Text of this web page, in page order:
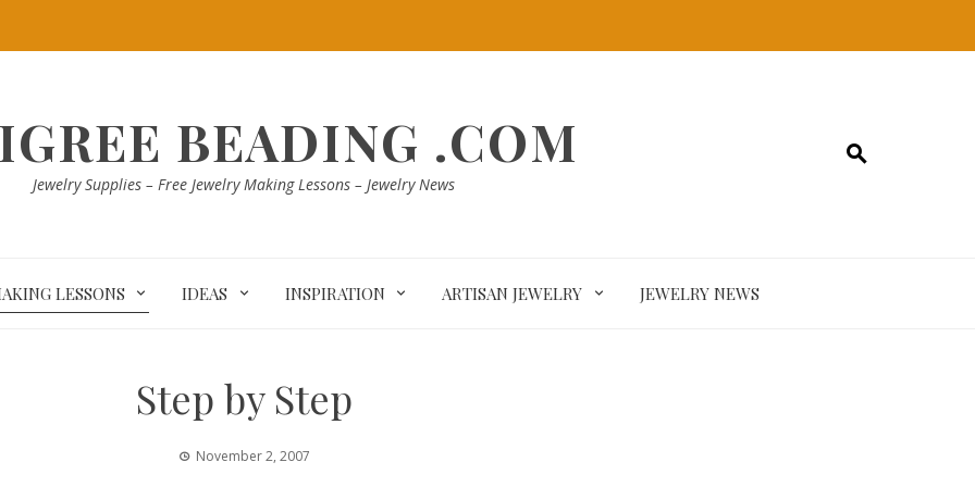
BEADING .COM
Jewelry Supplies – Free Jewelry Making Lessons – Jewelry News
LESSONS IDEAS INSPIRATION ARTISAN JEWELRY JEWELRY NEWS
Step by Step
November 2, 2007